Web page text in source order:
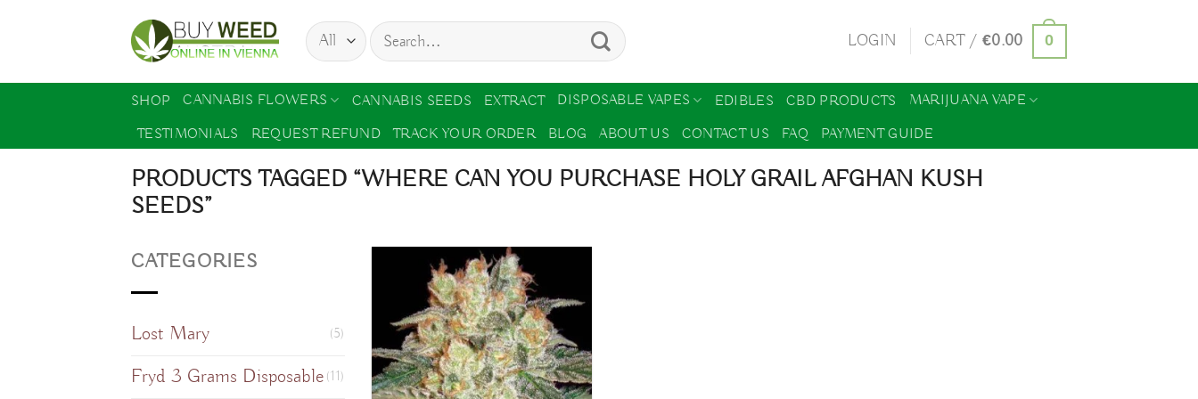
content
Search
for:
LOGIN CART /€0.00 0
SHOP CANNABIS FLOWERS CANNABIS SEEDS EXTRACT DISPOSABLE VAPES EDIBLES CBD PRODUCTS
MARIJUANA VAPE
TESTIMONIALS
REQUEST REFUND TRACK YOUR ORDER BLOG ABOUT US CONTACT US FAQ PAYMENT GUIDE
PRODUCTS TAGGED “WHERE CAN YOU PURCHASE HOLY GRAIL AFGHAN KUSH
SEEDS”
CATEGORIES
Lost Mary (5)
Fryd 3 Grams Disposable (11)